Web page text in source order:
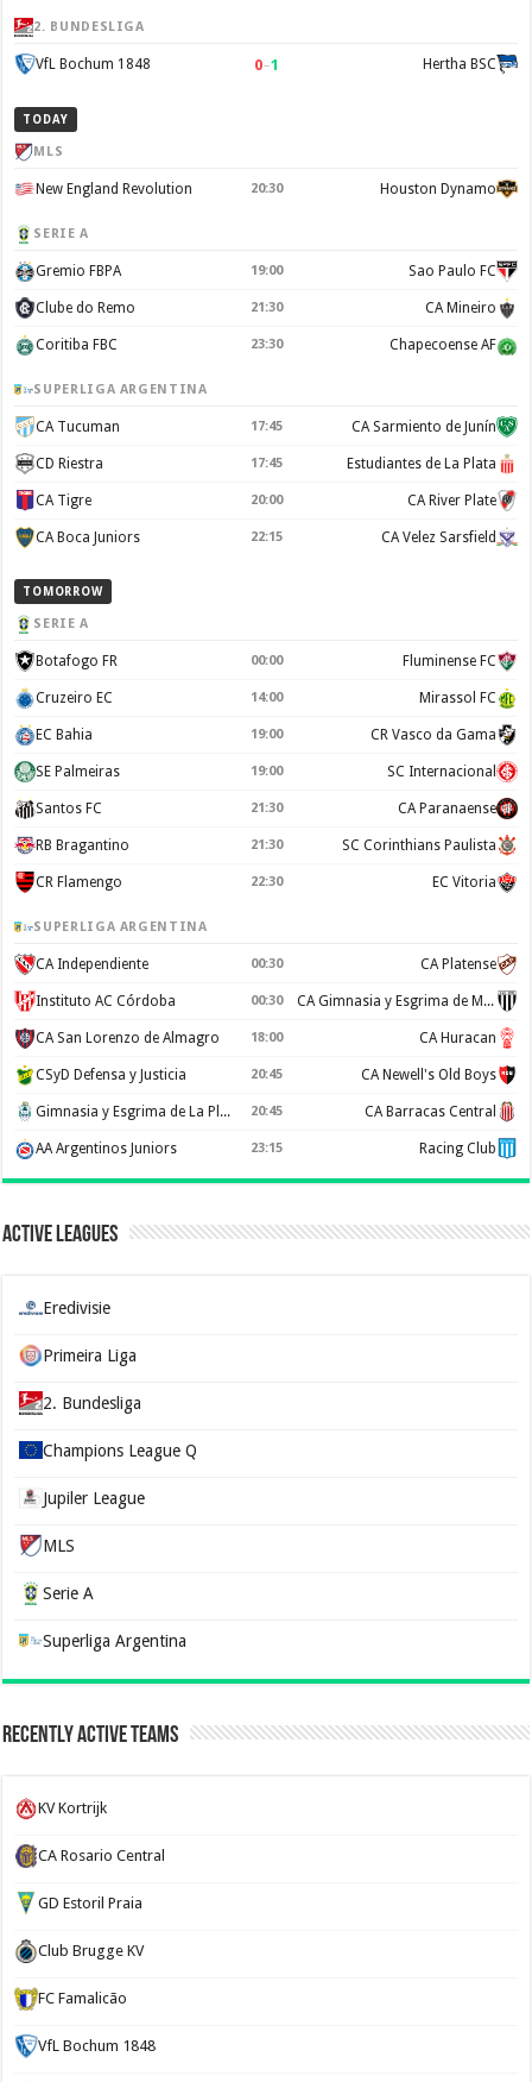
2. BUNDESLIGA
VfL Bochum 1848 0–1 Hertha BSC
TODAY
MLS
New England Revolution 20:30 Houston Dynamo
SERIE A
Gremio FBPA 19:00 Sao Paulo FC
Clube do Remo 21:30 CA Mineiro
Coritiba FBC 23:30 Chapecoense AF
SUPERLIGA ARGENTINA
CA Tucuman 17:45 CA Sarmiento de Junín
CD Riestra 17:45 Estudiantes de La Plata
CA Tigre 20:00 CA River Plate
CA Boca Juniors 22:15 CA Velez Sarsfield
TOMORROW
SERIE A
Botafogo FR 00:00 Fluminense FC
Cruzeiro EC 14:00 Mirassol FC
EC Bahia 19:00 CR Vasco da Gama
SE Palmeiras 19:00 SC Internacional
Santos FC 21:30 CA Paranaense
RB Bragantino 21:30 SC Corinthians Paulista
CR Flamengo 22:30 EC Vitoria
SUPERLIGA ARGENTINA
CA Independiente 00:30 CA Platense
Instituto AC Córdoba 00:30 CA Gimnasia y Esgrima de Mendoza
CA San Lorenzo de Almagro 18:00 CA Huracan
CSyD Defensa y Justicia 20:45 CA Newell's Old Boys
Gimnasia y Esgrima de La Plata 20:45 CA Barracas Central
AA Argentinos Juniors 23:15 Racing Club
Active Leagues
Eredivisie
Primeira Liga
2. Bundesliga
Champions League Q
Jupiler League
MLS
Serie A
Superliga Argentina
Recently Active Teams
KV Kortrijk
CA Rosario Central
GD Estoril Praia
Club Brugge KV
FC Famalicão
VfL Bochum 1848